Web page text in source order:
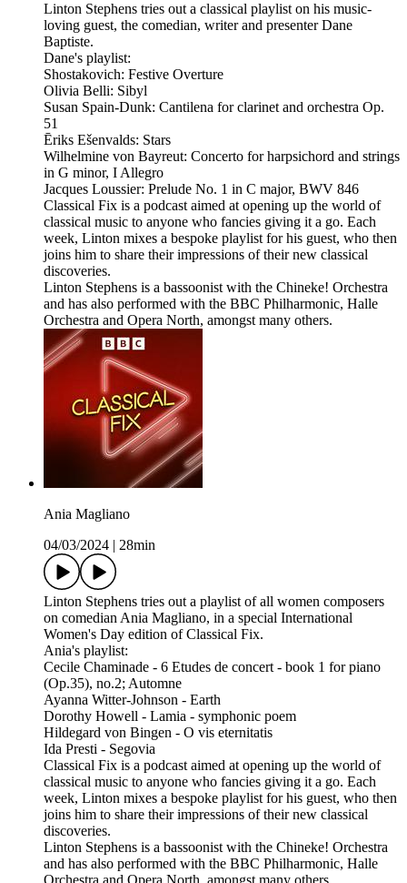
Linton Stephens tries out a classical playlist on his music-
loving guest, the comedian, writer and presenter Dane
Baptiste.
Dane's playlist:
Shostakovich: Festive Overture
Olivia Belli: Sibyl
Susan Spain-Dunk: Cantilena for clarinet and orchestra Op.
51
Ēriks Ešenvalds: Stars
Wilhelmine von Bayreut: Concerto for harpsichord and strings
in G minor, I Allegro
Jacques Loussier: Prelude No. 1 in C major, BWV 846
Classical Fix is a podcast aimed at opening up the world of
classical music to anyone who fancies giving it a go. Each
week, Linton mixes a bespoke playlist for his guest, who then
joins him to share their impressions of their new classical
discoveries.
Linton Stephens is a bassoonist with the Chineke! Orchestra
and has also performed with the BBC Philharmonic, Halle
Orchestra and Opera North, amongst many others.
Ania Magliano
04/03/2024
28min
Linton Stephens tries out a playlist of all women composers
on comedian Ania Magliano, in a special International
Women's Day edition of Classical Fix.
Ania's playlist:
Cecile Chaminade - 6 Etudes de concert - book 1 for piano
(Op.35), no.2; Automne
Ayanna Witter-Johnson - Earth
Dorothy Howell - Lamia - symphonic poem
Hildegard von Bingen - O vis eternitatis
Ida Presti - Segovia
Classical Fix is a podcast aimed at opening up the world of
classical music to anyone who fancies giving it a go. Each
week, Linton mixes a bespoke playlist for his guest, who then
joins him to share their impressions of their new classical
discoveries.
Linton Stephens is a bassoonist with the Chineke! Orchestra
and has also performed with the BBC Philharmonic, Halle